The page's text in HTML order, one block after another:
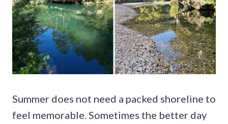
Summer does not need a packed shoreline to
feel memorable. Sometimes the better day